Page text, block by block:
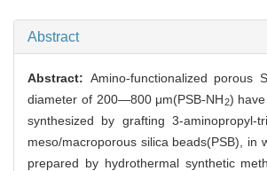
Abstract
Abstract: Amino-functionalized porous
diameter of 200—800 μm(PSB-NH2)
synthesized by grafting 3-aminopropyl-
meso/macroporous silica beads(PSB), in
prepared by hydrothermal synthetic